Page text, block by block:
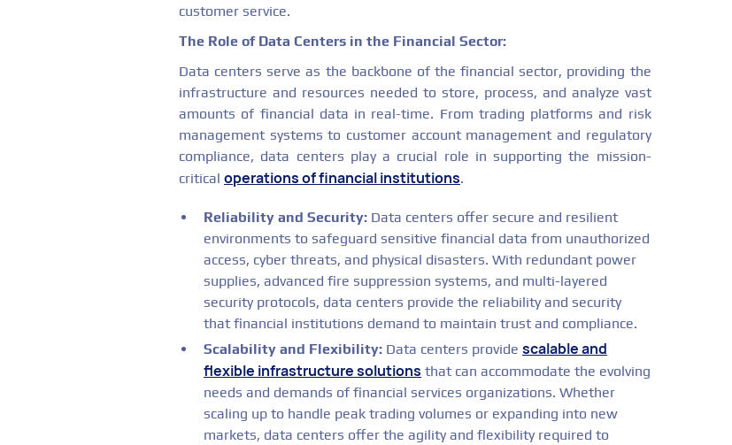
customer service.
The Role of Data Centers in the Financial Sector:
Data centers serve as the backbone of the financial sector, providing the
infrastructure and resources needed to store, process, and analyze vast
amounts of financial data in real-time. From trading platforms and risk
management systems to customer account management and regulatory
compliance, data centers play a crucial role in supporting the mission-
critical operations of financial institutions.
Reliability and Security: Data centers offer secure and resilient
environments to safeguard sensitive financial data from unauthorized
access, cyber threats, and physical disasters. With redundant power
supplies, advanced fire suppression systems, and multi-layered
security protocols, data centers provide the reliability and security
that financial institutions demand to maintain trust and compliance.
Scalability and Flexibility: Data centers provide scalable and
flexible infrastructure solutions that can accommodate the evolving
needs and demands of financial services organizations. Whether
scaling up to handle peak trading volumes or expanding into new
markets, data centers offer the agility and flexibility required to